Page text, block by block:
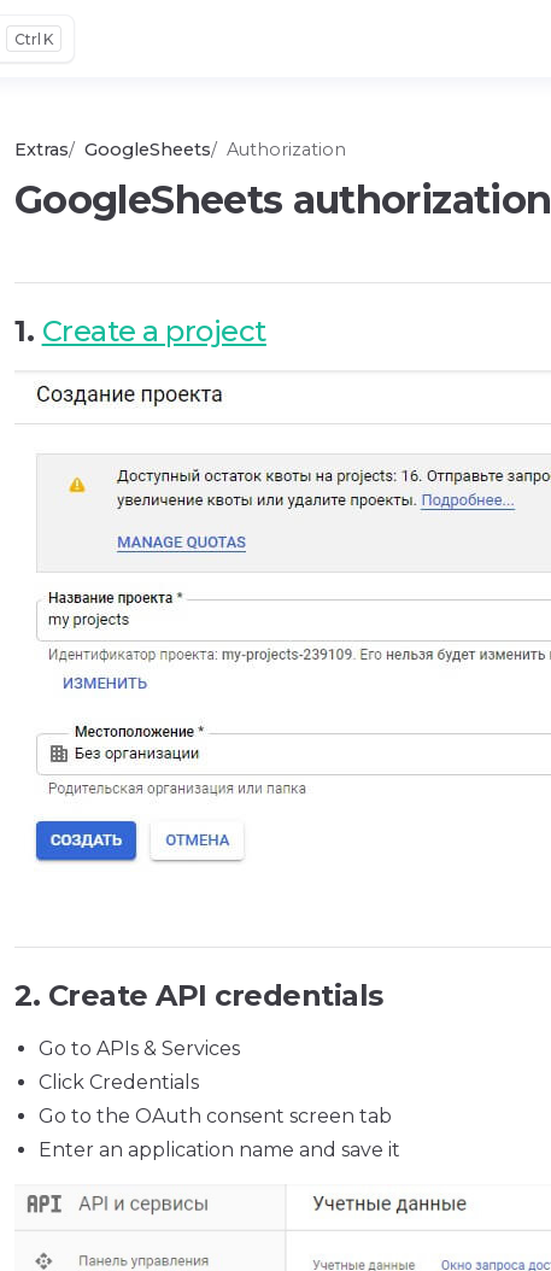
K
Extras GoogleSheets Authorization
GoogleSheets authorization
1. Create a project
2. Create API credentials
Go to APIs & Services
Click Credentials
Go to the OAuth consent screen tab
Enter an application name and save it